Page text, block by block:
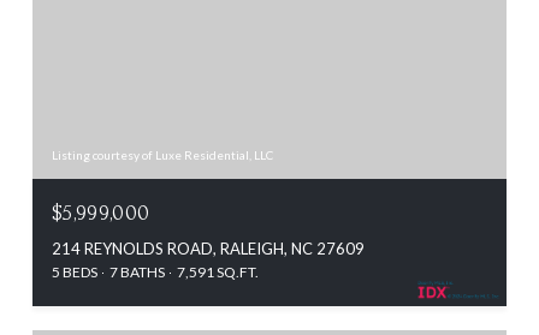
Listing courtesy of Luxe Residential, LLC
$5,999,000
214 REYNOLDS ROAD, RALEIGH, NC 27609
5 BEDS 7 BATHS 7,591 SQ.FT.